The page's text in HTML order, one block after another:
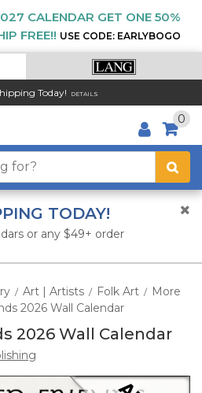
CALENDAR GET ONE 50%
FREE!! USE CODE: EARLYBOGO
Today! DETAILS
0
TODAY!
or any $49+ order
/ Art | Artists / Folk Art / More
2026 Wall Calendar
2026 Wall Calendar